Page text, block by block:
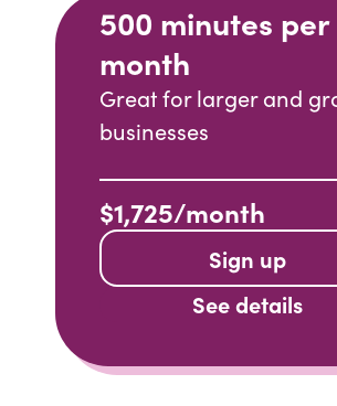
500 minutes per
month
Great for larger and
businesses
$1,725/month
Sign up
See details